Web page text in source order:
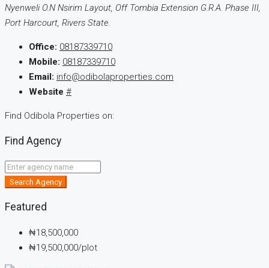
Nyenweli O.N Nsirim Layout, Off Tombia Extension G.R.A. Phase III,
Port Harcourt, Rivers State.
Office: 08187339710
Mobile: 08187339710
Email: info@odibolaproperties.com
Website #
Find Odibola Properties on:
Find Agency
Search Agency
Featured
₦18,500,000
₦19,500,000/plot